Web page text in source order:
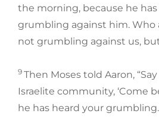
the morning, because he
grumbling against him. Who
not grumbling against us,
9 Then Moses told Aaron,
Israelite community, ‘Come
he has heard your